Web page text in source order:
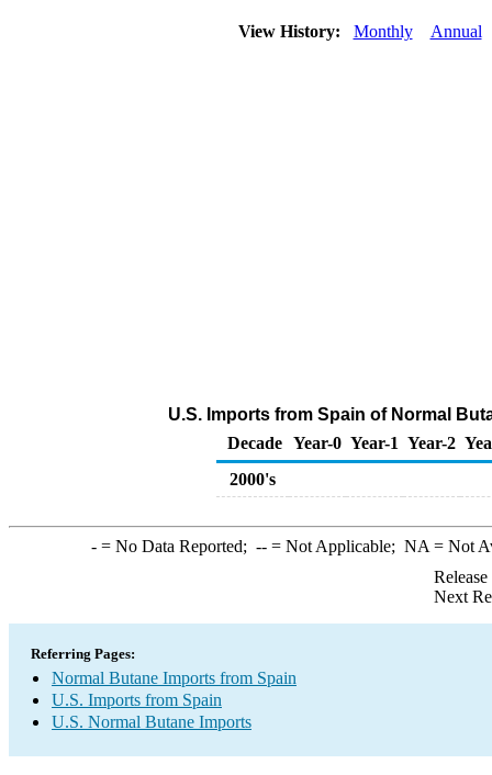
View History: Monthly Annual
U.S. Imports from Spain of Normal
Decade Year-0 Year-1 Year-2
2000's
-= No Data Reported; --= Not Applicable; NA = Not
Next
Referring Pages:
Normal Butane Imports from Spain
U.S. Imports from Spain
U.S. Normal Butane Imports